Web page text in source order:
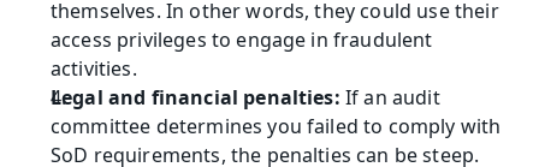
themselves. In other words, they could use their
access privileges to engage in fraudulent
activities.
Legal and financial penalties: If an audit
committee determines you failed to comply with
SoD requirements, the penalties can be steep.